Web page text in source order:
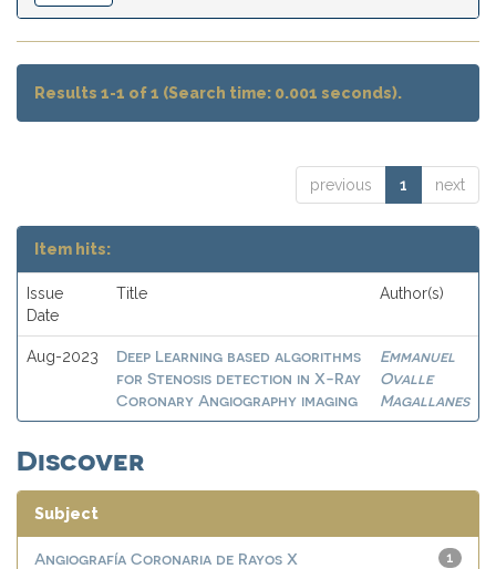
Results 1-1 of 1 (Search time: 0.001 seconds).
previous 1 next
Item hits:
Issue
Date
Title Author(s)
Aug-2023
Deep Learning based algorithms
for Stenosis detection in X-Ray
Coronary Angiography imaging
Emmanuel
Ovalle
Magallanes
Discover
Subject
1
Angiografía Coronaria de Rayos X